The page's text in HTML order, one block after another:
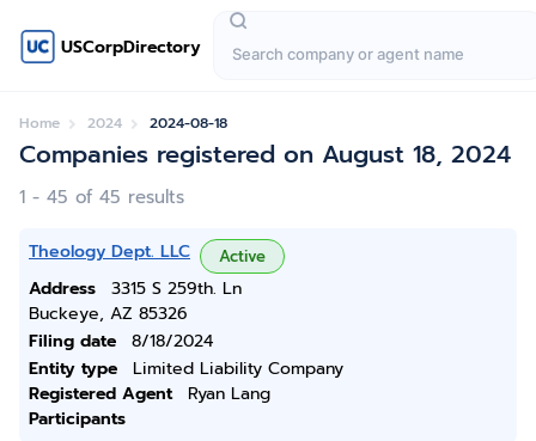
USCorpDirectory
Home 2024 2024-08-18
Companies registered on August 18, 2024
1 - 45 of 45 results
Theology Dept. LLC Active
Address
3315 S 259th. Ln
Buckeye, AZ 85326
Filing date
8/18/2024
Entity type
Limited Liability Company
Registered Agent
Ryan Lang
Participants